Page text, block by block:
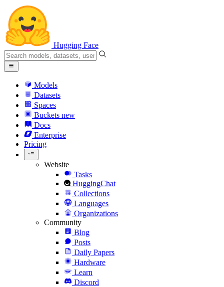
Hugging Face
Models
Datasets
Spaces
Buckets new
Docs
Enterprise
Pricing
Website
Tasks
HuggingChat
Collections
Languages
Organizations
Community
Blog
Posts
Daily Papers
Hardware
Learn
Discord